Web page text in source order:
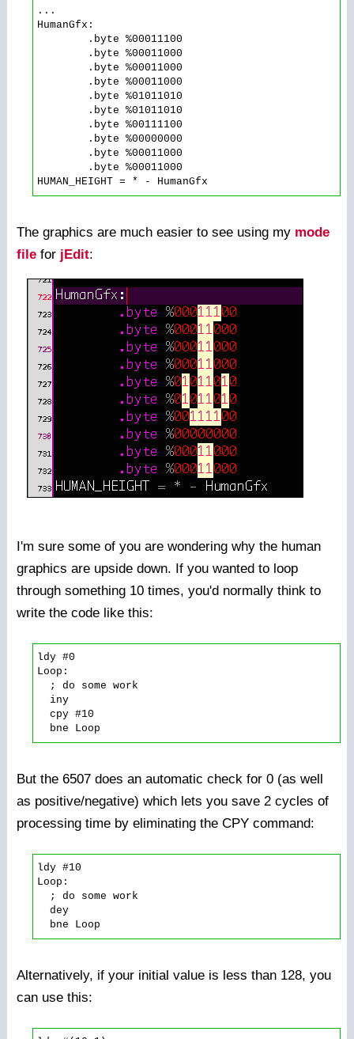
...
HumanGfx:
        .byte %00011100
        .byte %00011000
        .byte %00011000
        .byte %00011000
        .byte %01011010
        .byte %01011010
        .byte %00111100
        .byte %00000000
        .byte %00011000
        .byte %00011000
The graphics are much easier to see using my mode
filefor jEdit:
I'm sure some of you are wondering why the human
graphics are upside down. If you wanted to loop
through something 10 times, you'd normally think to
write the code like this:
ldy #0
Loop:
  ; do some work
  iny
  cpy #10
But the 6507 does an automatic check for 0 (as well
as positive/negative) which lets you save 2 cycles of
processing time by eliminating the CPY command:
ldy #10
Loop:
  ; do some work
  dey
Alternatively, if your initial value is less than 128, you
can use this: